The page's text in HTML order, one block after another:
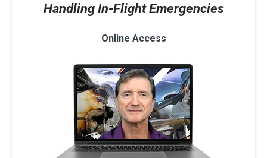
Handling In-Flight Emergencies
Online Access